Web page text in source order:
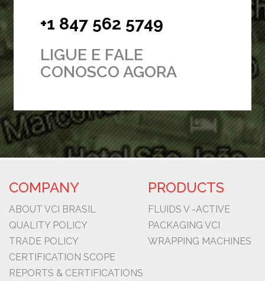
+1 847 562 5749
LIGUE E FALE
CONOSCO AGORA
COMPANY
ABOUT VCI BRASIL
QUALITY POLICY
TRADE POLICY
CERTIFICATION SCOPE
REPORTS & CERTIFICATIONS
PRODUCTS
FLUIDS V -ACTIVE
PACKAGING VCI
WRAPPING MACHINES